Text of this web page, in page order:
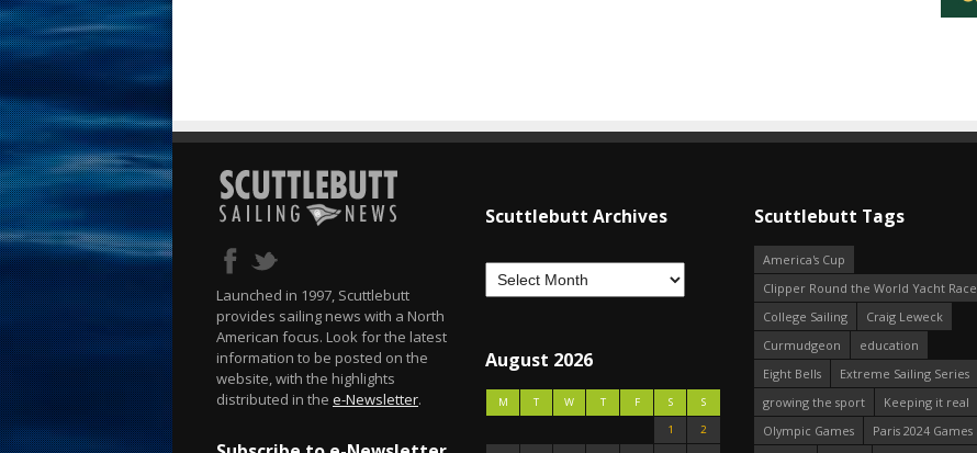
Launched in 1997, Scuttlebutt
provides sailing news with a North
American focus. Look for the latest
information to be posted on the
website, with the highlights
distributed in the e-Newsletter.
Scuttlebutt Archives
August 2026
M T W T F S
S
1
2
Scuttlebutt Tags
America's Cup
Clipper Round the World Yacht Race
College Sailing
Craig Leweck
Curmudgeon
education
Eight Bells
Extreme Sailing Series
growing the sport
Keeping it real
Olympic Games
Paris 2024 Games